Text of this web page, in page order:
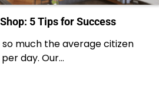
5 Tips for Success
much the average citizen
day. Our…